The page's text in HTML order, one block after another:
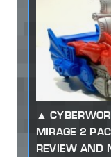
MIRAGE 2
REVIEW AND